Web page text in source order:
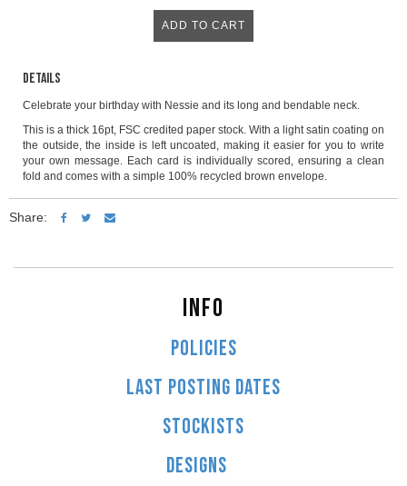
Details
Celebrate your birthday with Nessie and its long and bendable neck.
This is a thick 16pt, FSC credited paper stock. With a light satin coating on
the outside, the inside is left uncoated, making it easier for you to write
your own message. Each card is individually scored, ensuring a clean
fold and comes with a simple 100% recycled brown envelope.
Share:
INFO
POLICIES
LAST POSTING DATES
STOCKISTS
DESIGNS